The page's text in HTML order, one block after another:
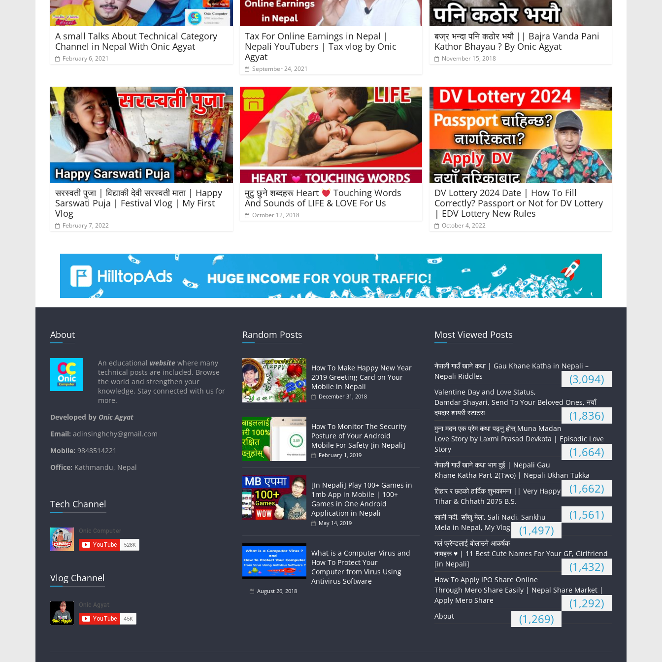
A small Talks About Technical Category
Channel in Nepal With Onic Agyat
February 6, 2021
Tax For Online Earnings in Nepal |
Nepali YouTubers | Tax vlog by Onic
Agyat
September 24, 2021
बज्र भन्दा पनि कठोर भयौ || Bajra Vanda Pani
Kathor Bhayau ? By Onic Agyat
November 15, 2018
सरस्वती पुजा | विद्याकी देवी सरस्वती माता | Happy
Sarswati Puja | Festival Vlog | My First
Vlog
February 7, 2022
मुटु छुने शब्दहरू Heart
Touching Words
And Sounds of LIFE & LOVE For Us
October 12, 2018
DV Lottery 2024 Date | How To Fill
Correctly? Passport or Not for DV Lottery
| EDV Lottery New Rules
October 4, 2022
About
An educational website where many
technical posts are included. Browse
the world and strengthen your
knowledge. Stay connected with us for
more.
Developed by Onic Agyat
Email: adinsinghchy@gmail.com
Mobile: 9848514221
Office: Kathmandu, Nepal
Tech Channel
Vlog Channel
Random Posts
How To Make Happy New Year
2019 Greeting Card on Your
Mobile in Nepali
December 31, 2018
How To Monitor The Security
Posture of Your Android
Mobile For Safety [in Nepali]
February 1, 2019
[In Nepali] Play 100+ Games in
1mb App in Mobile | 100+
Games in One Android
Application in Nepali
May 14, 2019
What is a Computer Virus and
How To Protect Your
Computer from Virus Using
Antivirus Software
August 26, 2018
Most Viewed Posts
नेपाली गाउँ खाने कथा | Gau Khane Katha in Nepali –
Nepali Riddles
(3,094)
Valentine Day and Love Status,
Damdar Shayari, Send To Your Beloved Ones, नयाँ
दमदार शायरी स्टाटस
(1,836)
मुना मदन एक प्रेम कथा पढ्नु होस् Muna Madan
Love Story by Laxmi Prasad Devkota | Episodic Love
Story
(1,664)
नेपाली गाउँ खाने कथा भाग दुई | Nepali Gau
Khane Katha Part-2(Two) | Nepali Ukhan Tukka
(1,662)
तिहार र छठको हार्दिक शुभकामना || Very Happy
Tihar & Chhath 2075 B.S.
(1,561)
साली नदी, साँखु मेला, Sali Nadi, Sankhu
Mela in Nepal, My Vlog
(1,497)
गर्ल फ्रेन्डलाई बोलाउने आकर्षक
नामहरू ♥️ | 11 Best Cute Names For Your GF, Girlfriend
[in Nepali]
(1,432)
How To Apply IPO Share Online
Through Mero Share Easily | Nepal Share Market |
Apply Mero Share
(1,292)
About (1,269)